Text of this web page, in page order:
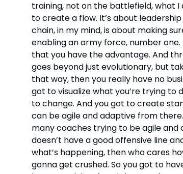
training, not on the battlefield, what
to create a flow. It’s about
chain, in my mind, is about making
enabling an army force, number
that you have the advantage. And
goes beyond just evolutionary, but
that way, then you really have no
got to visualize what you’re trying to
to change. And you got to create
can be agile and adaptive from
many coaches trying to be agile and
doesn’t have a good offensive line
what’s happening, then who cares
gonna get crushed. So you got to